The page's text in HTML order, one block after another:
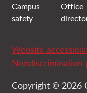
Campus
safety
Office
Website
Nondiscrimination
Copyright © 2026